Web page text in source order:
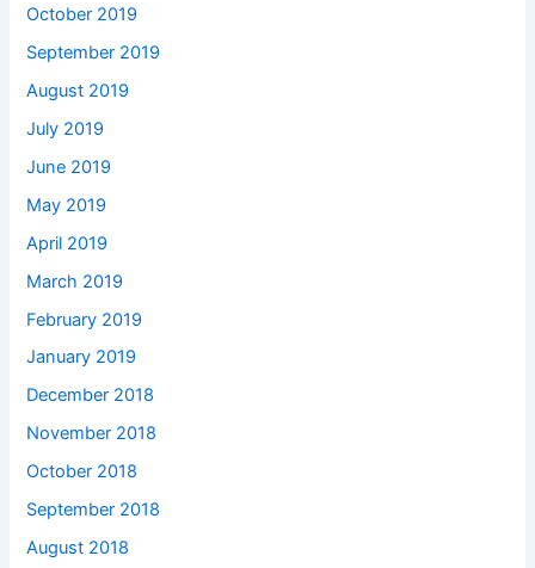
October 2019
September 2019
August 2019
July 2019
June 2019
May 2019
April 2019
March 2019
February 2019
January 2019
December 2018
November 2018
October 2018
September 2018
August 2018